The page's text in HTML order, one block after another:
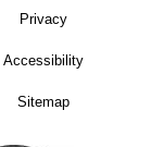
Privacy
Accessibility
Sitemap